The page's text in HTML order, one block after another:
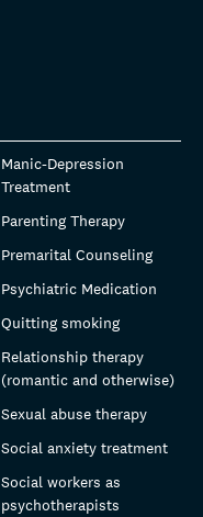
Manic-Depression
Treatment
Parenting Therapy
Premarital Counseling
Psychiatric Medication
Quitting smoking
Relationship therapy
(romantic and otherwise)
Sexual abuse therapy
Social anxiety treatment
Social workers as
psychotherapists